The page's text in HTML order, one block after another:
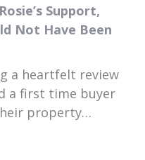
Support,
Not Have Been
a heartfelt review
a first time buyer
property
expertise,